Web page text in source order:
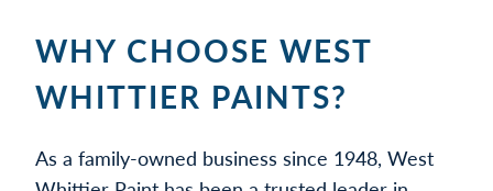
WHY CHOOSE WEST
WHITTIER PAINTS?
As a family-owned business since 1948, West